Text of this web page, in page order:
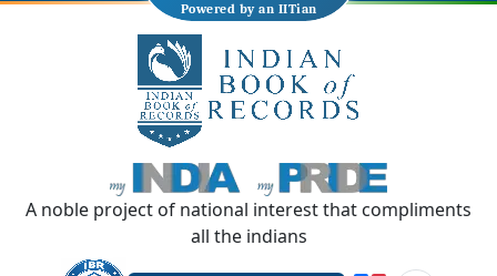
Powered by an IITian
A noble project of national interest that compliments
all the indians